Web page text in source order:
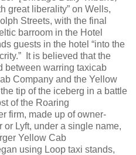
great liberality” on Wells,
Streets, with the final
barroom in the Hotel
guests in the hotel “into the
It is believed that the
between warring taxicab
Company and the Yellow
tip of the iceberg in a battle
of the Roaring
firm, made up of owner-
Lyft, under a single name,
Yellow Cab
using Loop taxi stands,